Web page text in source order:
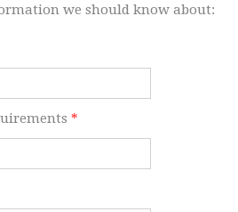
we should know about:
*